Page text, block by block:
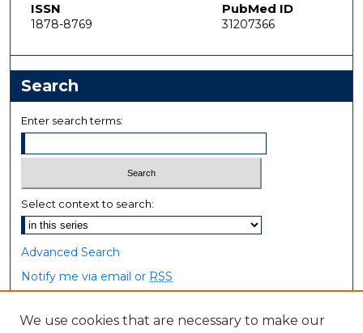
ISSN
1878-8769
PubMed ID
31207366
Search
Enter search terms:
Select context to search:
Advanced Search
Notify me via email or RSS
Browse
We use cookies that are necessary to make our